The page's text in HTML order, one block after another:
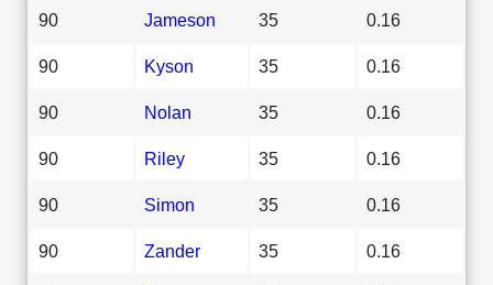
90 Jameson 35 0.16
90 Kyson 35 0.16
90 Nolan 35 0.16
90 Riley 35 0.16
90 Simon 35 0.16
90 Zander 35 0.16